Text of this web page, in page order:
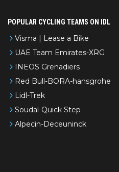
POPULAR CYCLING TEAMS ON IDL
Visma | Lease a Bike
UAE Team Emirates-XRG
INEOS Grenadiers
Red Bull-BORA-hansgrohe
Lidl-Trek
Soudal-Quick Step
Alpecin-Deceuninck